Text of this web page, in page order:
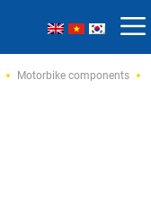
Motorbike components